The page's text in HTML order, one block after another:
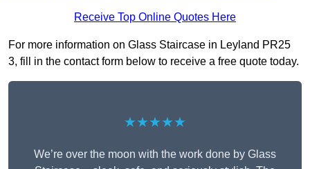
Receive Top Online Quotes Here
For more information on Glass Staircase in Leyland PR25
3, fill in the contact form below to receive a free quote today.
★★★★★
We’re over the moon with the work done by Glass